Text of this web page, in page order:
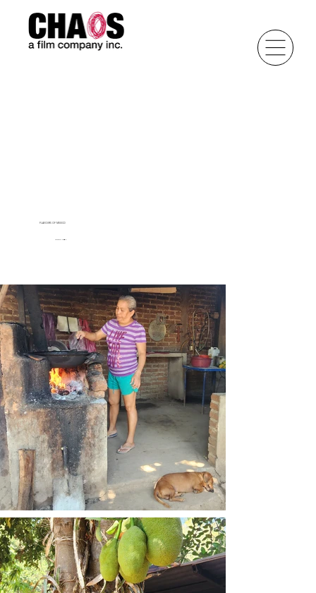
FLAVOURS OF MEXICO